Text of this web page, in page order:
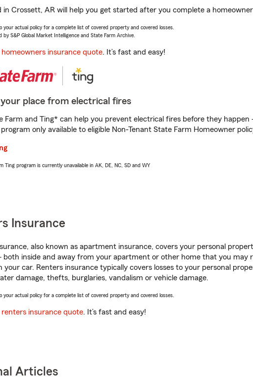
in Crossett, AR will help you get started after you complete a
your actual policy for a complete list of covered property and covered losses.
by S&P Global Market Intelligence and State Farm Archive.
homeowners insurance quote. It’s fast and easy!
place from electrical fires
Farm and Ting* can help you prevent electrical fires before they happen
only available to eligible Non-Tenant State Farm Homeowner
Ting program is currently unavailable in AK, DE, NC, SD and WY
Insurance
also known as apartment insurance, covers your personal
inside and away from your apartment or other home that you may
your car. Renters insurance typically covers losses to your personal
damage, thefts, burglaries, vandalism or vehicle damage.
your actual policy for a complete list of covered property and covered losses.
renters insurance quote. It’s fast and easy!
Articles